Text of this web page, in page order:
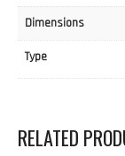
Dimensions
Type
RELATED